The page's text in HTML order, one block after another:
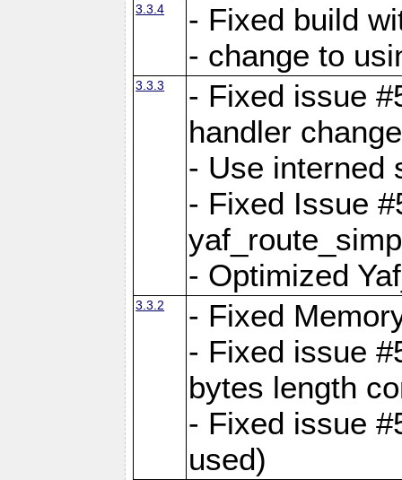
3.3.4
- Fixed build
- change to
3.3.3
- Fixed issue
handler
- Use interned
- Fixed Issue
- Optimized
3.3.2
- Fixed
- Fixed issue
bytes length
- Fixed issue
used)